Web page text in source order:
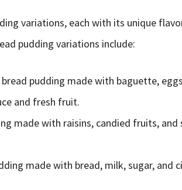
variations, each with its unique
pudding variations include:
pudding made with baguette,
and fresh fruit.
made with raisins, candied fruits, and
made with bread, milk, sugar, and